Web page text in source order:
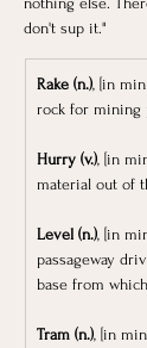
don't sup it."
Rake (n.), [in
rock for mining
Hurry (v.), [in
material out of
Level (n.), [in
passageway
base from
Tram (n.), [in